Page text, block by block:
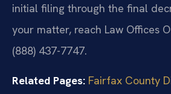
initial filing through the final
your matter, reach Law Offices
(888) 437-7747.
Related Pages: Fairfax County